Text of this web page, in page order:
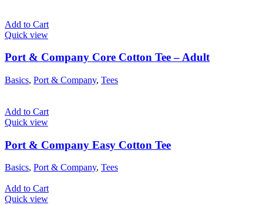
Add to Cart
Quick view
Port & Company Core Cotton Tee – Adult
Basics, Port & Company, Tees
Add to Cart
Quick view
Port & Company Easy Cotton Tee
Basics, Port & Company, Tees
Add to Cart
Quick view